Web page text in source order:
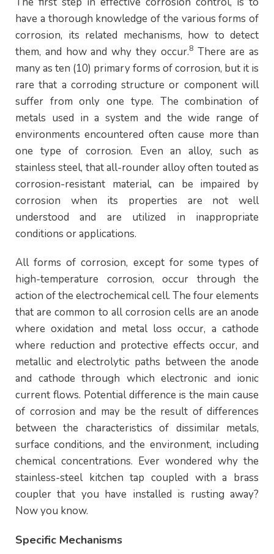
have a thorough knowledge of the various forms of
corrosion, its related mechanisms, how to detect
them, and how and why they occur.8 There are as
many as ten (10) primary forms of corrosion, but it is
rare that a corroding structure or component will
suffer from only one type. The combination of
metals used in a system and the wide range of
environments encountered often cause more than
one type of corrosion. Even an alloy, such as
stainless steel, that all-rounder alloy often touted as
corrosion-resistant material, can be impaired by
corrosion when its properties are not well
understood and are utilized in inappropriate
conditions or applications.
All forms of corrosion, except for some types of
high-temperature corrosion, occur through the
action of the electrochemical cell. The four elements
that are common to all corrosion cells are an anode
where oxidation and metal loss occur, a cathode
where reduction and protective effects occur, and
metallic and electrolytic paths between the anode
and cathode through which electronic and ionic
current flows. Potential difference is the main cause
of corrosion and may be the result of differences
between the characteristics of dissimilar metals,
surface conditions, and the environment, including
chemical concentrations. Ever wondered why the
stainless-steel kitchen tap coupled with a brass
coupler that you have installed is rusting away?
Now you know.
Specific Mechanisms